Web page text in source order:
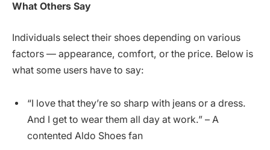
What Others Say
Individuals select their shoes depending on various
factors — appearance, comfort, or the price. Below is
what some users have to say:
“I love that they’re so sharp with jeans or a dress.
And I get to wear them all day at work.” – A
contented Aldo Shoes fan